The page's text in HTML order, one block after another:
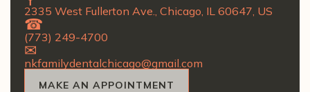
2335 West Fullerton Ave., Chicago, IL 60647, US
(773) 249-4700
nkfamilydentalchicago@gmail.com
MAKE AN APPOINTMENT